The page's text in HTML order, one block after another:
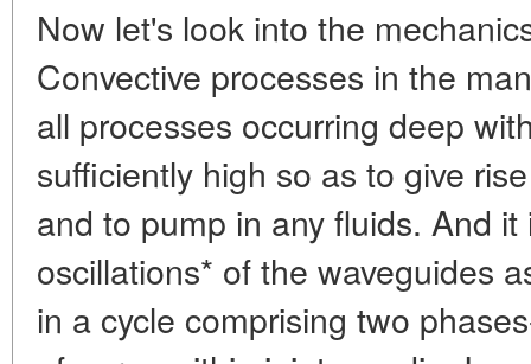
Now let's look into the
Convective processes in the
all processes occurring deep
sufficiently high so as to give
and to pump in any fluids. And
oscillations* of the waveguides
in a cycle comprising two